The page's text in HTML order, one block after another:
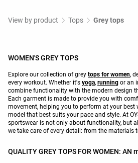
View by product Tops Grey tops
WOMEN'S GREY TOPS
Explore our collection of grey tops for women,
every workout. Whether it's yoga, running or an
combine functionality with the modern design
Each garment is made to provide you with
movement, helping you to perform at your best
model that best suits your pace and style. At
sportswear is not only about functionality, but
we take care of every detail: from the materials
QUALITY GREY TOPS FOR WOMEN: AN